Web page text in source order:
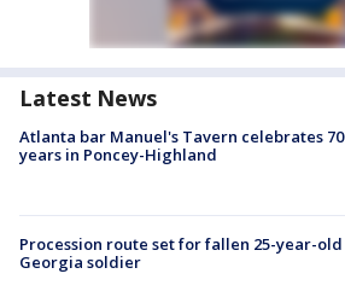
Latest News
Atlanta bar Manuel's Tavern celebrates 70
years in Poncey-Highland
Procession route set for fallen 25-year-old
Georgia soldier